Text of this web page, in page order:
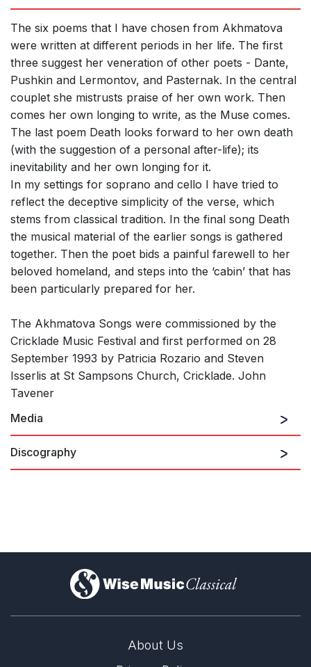
The six poems that I have chosen from Akhmatova
were written at different periods in her life. The first
three suggest her veneration of other poets - Dante,
Pushkin and Lermontov, and Pasternak. In the central
couplet she mistrusts praise of her own work. Then
comes her own longing to write, as the Muse comes.
The last poem Death looks forward to her own death
(with the suggestion of a personal after-life); its
inevitability and her own longing for it.
In my settings for soprano and cello I have tried to
reflect the deceptive simplicity of the verse, which
stems from classical tradition. In the final song Death
the musical material of the earlier songs is gathered
together. Then the poet bids a painful farewell to her
beloved homeland, and steps into the ‘cabin’ that has
been particularly prepared for her.
The Akhmatova Songs were commissioned by the
Cricklade Music Festival and first performed on 28
September 1993 by Patricia Rozario and Steven
Isserlis at St Sampsons Church, Cricklade. John
Tavener
Media
Akhmatova Songs for Soprano and Cello: II. Pushkin
Discography
)
About Us